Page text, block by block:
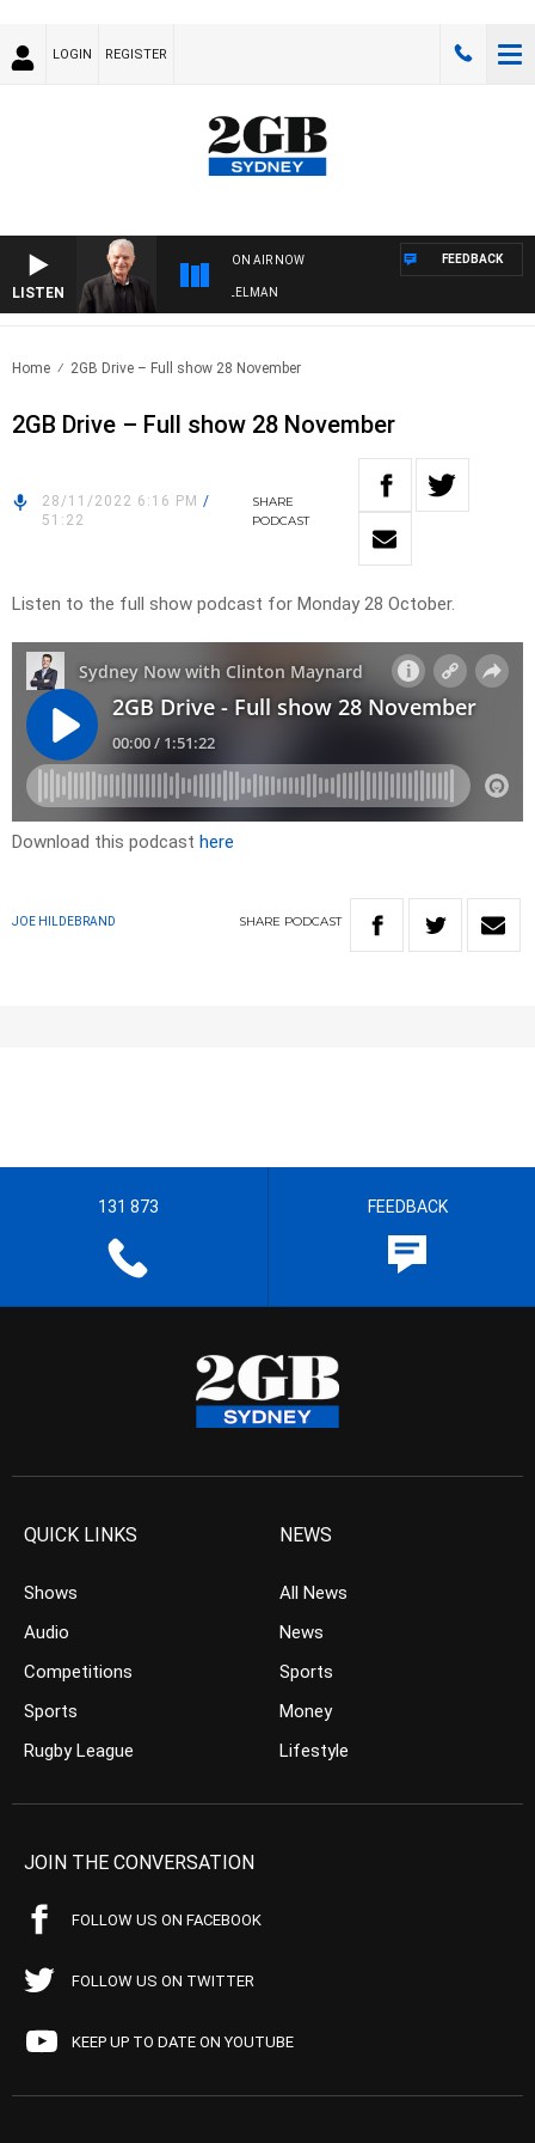
LOGIN REGISTER
LISTEN
ON AIR NOW
WITH BILL CREWS WITH SUSIE ELELMAN
FEEDBACK
Home 2GB Drive – Full show 28 November
2GB Drive – Full show 28 November
28/11/2022 6:16 PM /
51:22
SHARE
PODCAST
Listen to the full show podcast for Monday 28 October.
Download this podcast here
JOE HILDEBRAND SHARE PODCAST
131 873 FEEDBACK
QUICK LINKS
Shows
Audio
Competitions
Sports
Rugby League
NEWS
All News
News
Sports
Money
Lifestyle
JOIN THE CONVERSATION
FOLLOW US ON FACEBOOK
FOLLOW US ON TWITTER
KEEP UP TO DATE ON YOUTUBE